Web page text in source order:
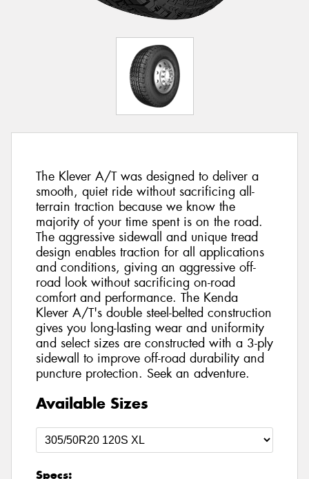
The Klever A/T was designed to deliver a
smooth, quiet ride without sacrificing all-
terrain traction because we know the
majority of your time spent is on the road.
The aggressive sidewall and unique tread
design enables traction for all applications
and conditions, giving an aggressive off-
road look without sacrificing on-road
comfort and performance. The Kenda
Klever A/T's double steel-belted construction
gives you long-lasting wear and uniformity
and select sizes are constructed with a 3-ply
sidewall to improve off-road durability and
puncture protection. Seek an adventure.
Available Sizes
Specs: